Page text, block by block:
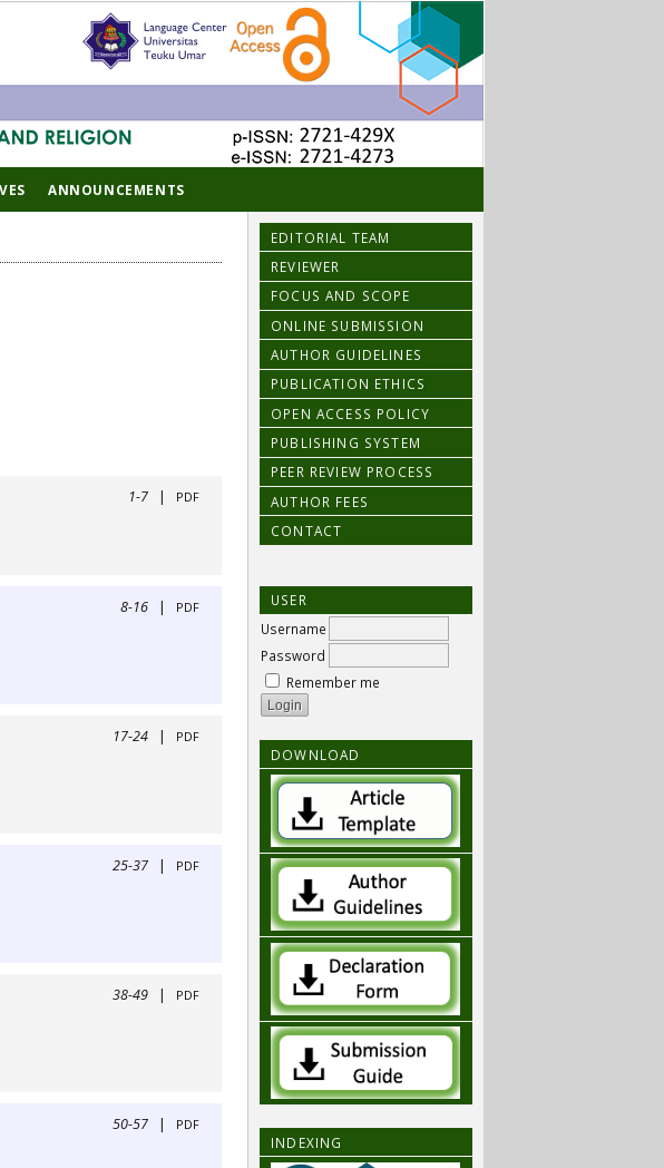
EDITORIAL TEAM
REVIEWER
FOCUS AND SCOPE
ONLINE SUBMISSION
AUTHOR GUIDELINES
PUBLICATION ETHICS
OPEN ACCESS POLICY
PUBLISHING SYSTEM
PEER REVIEW PROCESS
AUTHOR FEES
CONTACT
USER
Username
Password
Remember me
DOWNLOAD
INDEXING
ANNOUNCEMENTS
1-7 | PDF
8-16 | PDF
17-24 | PDF
25-37 | PDF
38-49 | PDF
50-57 | PDF